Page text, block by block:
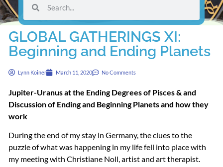
GLOBAL GATHERINGS XI:
Beginning and Ending Planets
Lynn Koiner March 11, 2020 No Comments
Jupiter-Uranus at the Ending Degrees of Pisces & and
Discussion of Ending and Beginning Planets and how they
work
During the end of my stay in Germany, the clues to the
puzzle of what was happening in my life fell into place with
my meeting with Christiane Noll, artist and art therapist.